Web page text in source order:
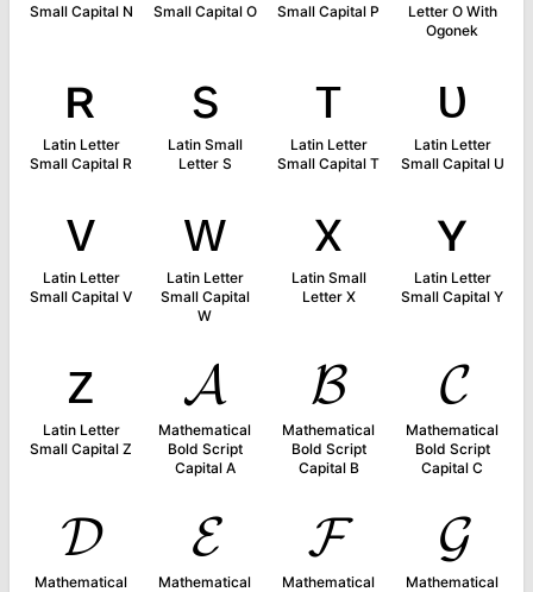
Small Capital N
Small Capital O
Small Capital P
Letter O With
Ogonek
ʀ
Latin Letter
Small Capital R
s
Latin Small
Letter S
ᴛ
Latin Letter
Small Capital T
ᴜ
Latin Letter
Small Capital U
ᴠ
Latin Letter
Small Capital V
ᴡ
Latin Letter
Small Capital
W
x
Latin Small
Letter X
ʏ
Latin Letter
Small Capital Y
ᴢ
Latin Letter
Small Capital Z
𝓐
Mathematical
Bold Script
Capital A
𝓑
Mathematical
Bold Script
Capital B
𝓒
Mathematical
Bold Script
Capital C
𝓓
Mathematical
𝓔
Mathematical
𝓕
Mathematical
𝓖
Mathematical